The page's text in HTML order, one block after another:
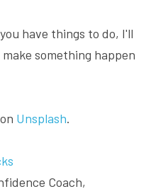
have things to do, I'll
something happen
on Unsplash.
Coach,